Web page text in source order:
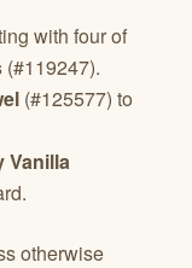
with four of
(#119247).
(#125577) to
Vanilla
otherwise